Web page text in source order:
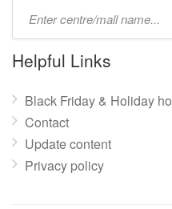
name:
Helpful Links
Black Friday & Holiday
Contact
Update content
Privacy policy